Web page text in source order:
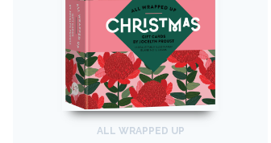
ALL WRAPPED UP